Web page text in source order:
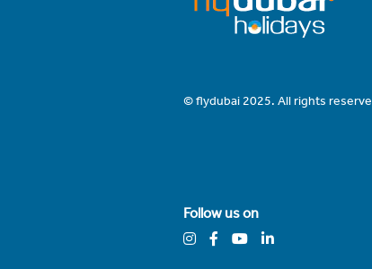
© flydubai 2025. All rights
Follow us on